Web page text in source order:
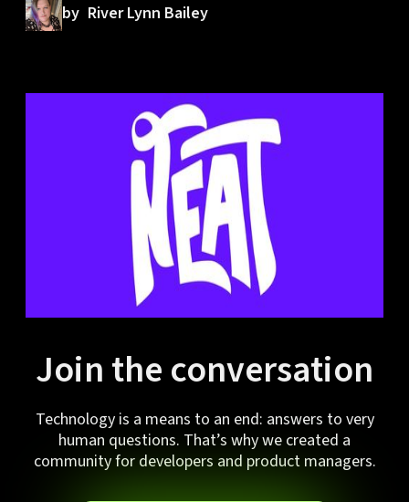
by River Lynn Bailey
Join the conversation
Technology is a means to an end: answers to very
human questions. That’s why we created a
community for developers and product managers.